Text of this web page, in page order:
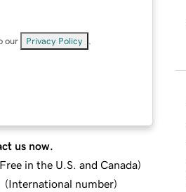
our Privacy Policy
us now.
in the U.S. and Canada)
(International number)